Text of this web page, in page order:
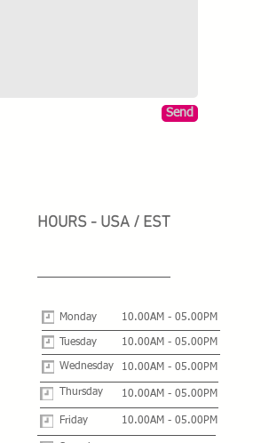
Send
HOURS - USA / EST
Monday 10.00AM - 05.00PM
Tuesday 10.00AM - 05.00PM
Wednesday 10.00AM - 05.00PM
Thursday 10.00AM - 05.00PM
Friday 10.00AM - 05.00PM